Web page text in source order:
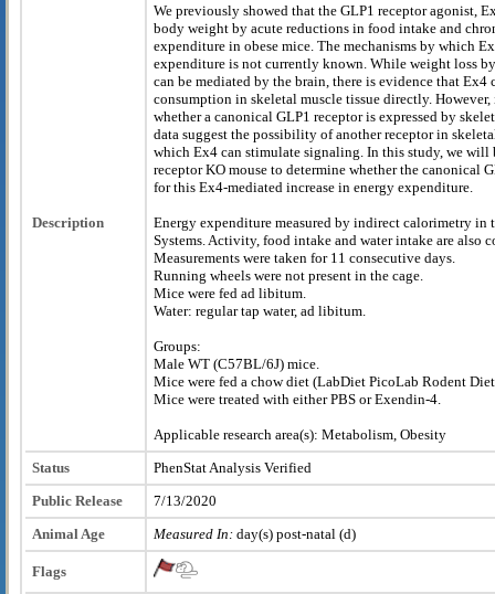
Description
We previously showed that the GLP1 receptor agonist,
body weight by acute reductions in food intake and
expenditure in obese mice. The mechanisms by which
expenditure is not currently known. While weight loss
can be mediated by the brain, there is evidence that Ex4
consumption in skeletal muscle tissue directly.
whether a canonical GLP1 receptor is expressed by
data suggest the possibility of another receptor in
which Ex4 can stimulate signaling. In this study, we will
receptor KO mouse to determine whether the canonical
for this Ex4-mediated increase in energy expenditure.
Energy expenditure measured by indirect calorimetry in
Systems. Activity, food intake and water intake are also
Measurements were taken for 11 consecutive days.
Running wheels were not present in the cage.
Mice were fed ad libitum.
Water: regular tap water, ad libitum.
Groups:
Male WT (C57BL/6J) mice.
Mice were fed a chow diet (LabDiet PicoLab Rodent
Mice were treated with either PBS or Exendin-4.
Applicable research area(s): Metabolism, Obesity
Status
PhenStat Analysis Verified
Public Release
7/13/2020
Animal Age
Measured In: day(s) post-natal (d)
Flags